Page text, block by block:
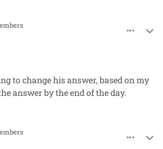
to change his answer, based on my
answer by the end of the day.